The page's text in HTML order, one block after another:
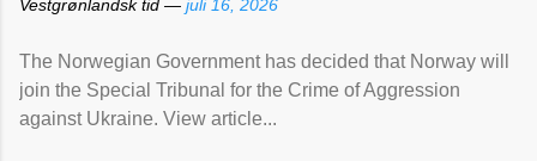
Vestgrønlandsk tid — juli 16, 2026
The Norwegian Government has decided that Norway will
join the Special Tribunal for the Crime of Aggression
against Ukraine. View article...